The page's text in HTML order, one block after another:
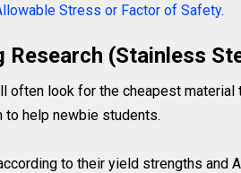
Stress or Factor of Safety.
Research (Stainless
often look for the cheapest
to help newbie students.
to their yield strengths and